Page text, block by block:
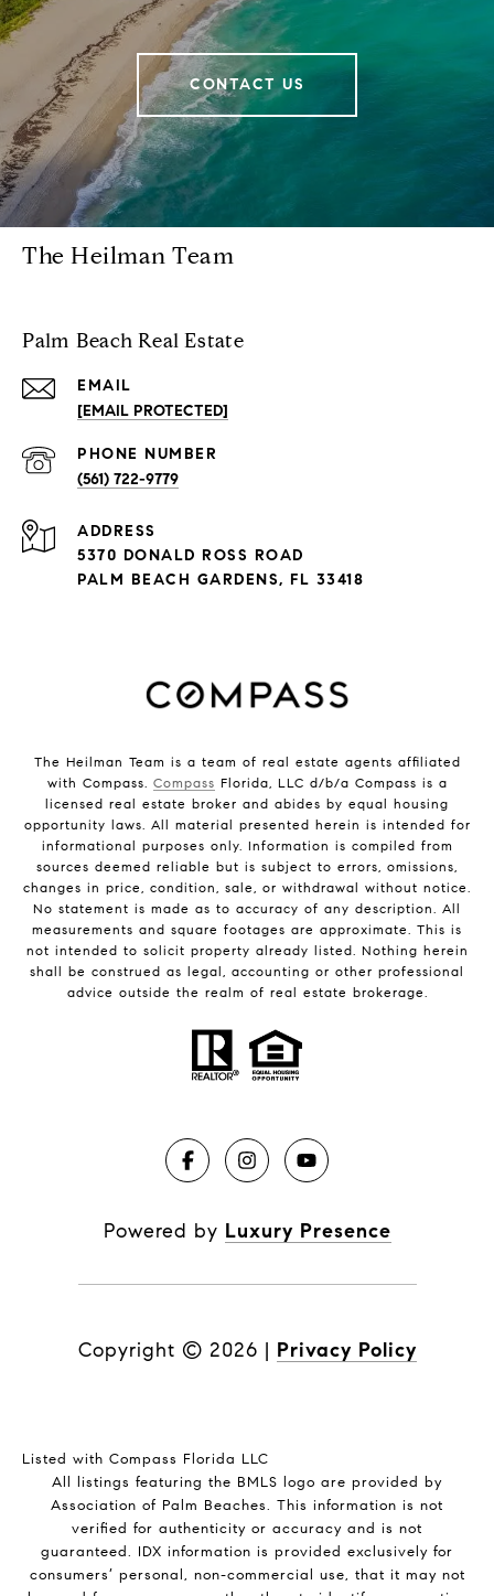
CONTACT US
The Heilman Team
Palm Beach Real Estate
EMAIL
[EMAIL PROTECTED]
PHONE NUMBER
(561) 722-9779
ADDRESS
5370 DONALD ROSS ROAD
PALM BEACH GARDENS, FL 33418
The Heilman Team is a team of real estate agents affiliated
with Compass. Compass Florida, LLC d/b/a Compass is a
licensed real estate broker and abides by equal housing
opportunity laws. All material presented herein is intended for
informational purposes only. Information is compiled from
sources deemed reliable but is subject to errors, omissions,
changes in price, condition, sale, or withdrawal without notice.
No statement is made as to accuracy of any description. All
measurements and square footages are approximate. This is
not intended to solicit property already listed. Nothing herein
shall be construed as legal, accounting or other professional
advice outside the realm of real estate brokerage.
Powered by Luxury Presence
Copyright © 2026 | Privacy Policy
Listed with Compass Florida LLC
All listings featuring the BMLS logo are provided by
Association of Palm Beaches. This information is not
verified for authenticity or accuracy and is not
guaranteed. IDX information is provided exclusively for
consumers’ personal, non-commercial use, that it may not